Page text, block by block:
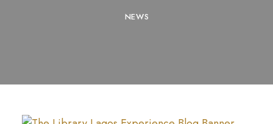
NEWS